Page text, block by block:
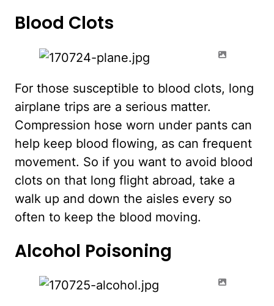
Blood Clots
For those susceptible to blood clots, long
airplane trips are a serious matter.
Compression hose worn under pants can
help keep blood flowing, as can frequent
movement. So if you want to avoid blood
clots on that long flight abroad, take a
walk up and down the aisles every so
often to keep the blood moving.
Alcohol Poisoning